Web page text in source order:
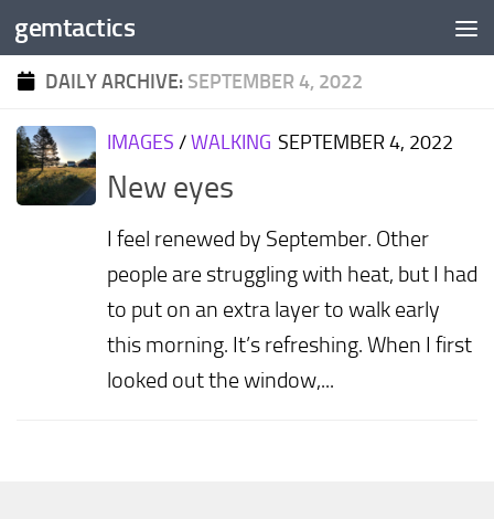
Skip to content
gemtactics
DAILY ARCHIVE: SEPTEMBER 4, 2022
IMAGES / WALKING SEPTEMBER 4, 2022
New eyes
I feel renewed by September. Other
people are struggling with heat, but I had
to put on an extra layer to walk early
this morning. It’s refreshing. When I first
looked out the window,...